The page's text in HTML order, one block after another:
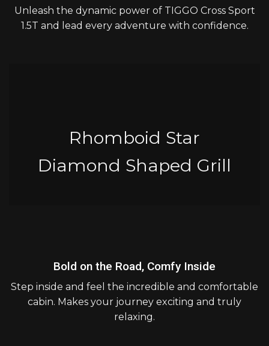
Unleash the dynamic power of TIGGO Cross Sport
1.5T and lead every adventure with confidence.
Rhomboid Star
Diamond Shaped Grill
Bold on the Road, Comfy Inside
Step inside and feel the incredible and comfortable
cabin. Makes your journey exciting and truly
relaxing.